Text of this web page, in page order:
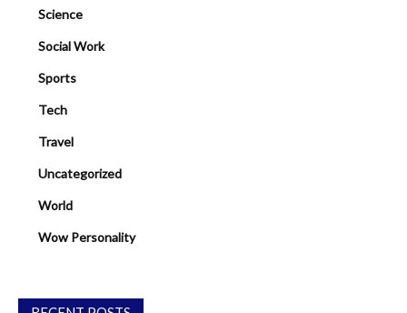
Science
Social Work
Sports
Tech
Travel
Uncategorized
World
Wow Personality